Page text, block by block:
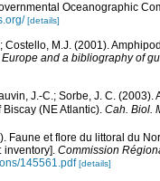
Oceanographic
[details]
Costello, M.J. (2001).
and a bibliography of
J.-C.; Sorbe, J. C.
(NE Atlantic). Cah. Biol.
Faune et flore du littoral du
inventory]. Commission
145561.pdf [details]